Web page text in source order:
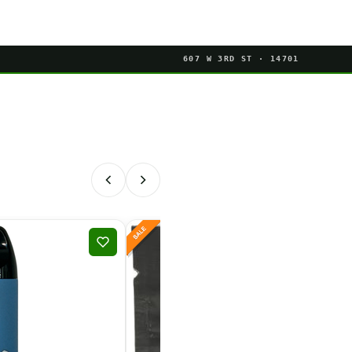
607 W 3RD ST · 14701